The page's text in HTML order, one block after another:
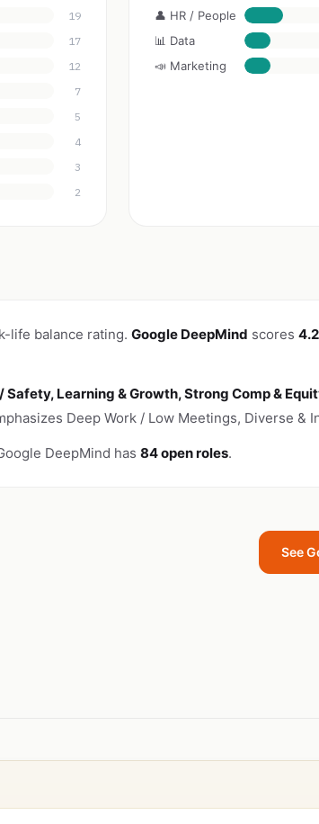
19
17
12
7
5
4
3
2
👤 HR / People
📊 Data
📣 Marketing
life balance rating. Google DeepMind scores
Safety, Learning & Growth, Strong Comp &
Deep Work / Low Meetings, Diverse &
DeepMind has 84 open roles.
See